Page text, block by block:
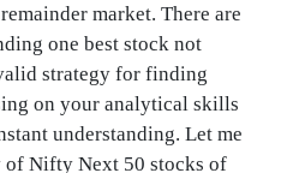
market. There are
one best stock not
strategy for finding
on your analytical skills
understanding. Let me
Nifty Next 50 stocks of